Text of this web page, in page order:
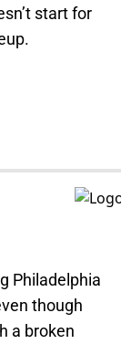
start for
Philadelphia
though
a broken